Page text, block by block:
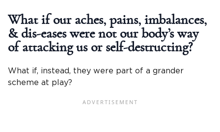
What if our aches, pains, imbalances,
& dis-eases were not our body’s way
of attacking us or self-destructing?
What if, instead, they were part of a grander
scheme at play?